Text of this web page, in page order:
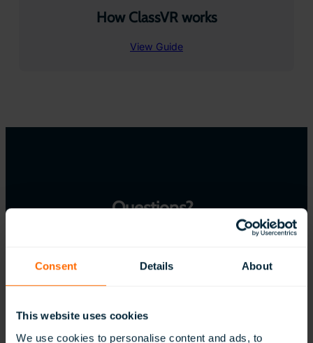
Consent Details About
This website uses cookies
We use cookies to personalise content and ads, to
How ClassVR works
View Guide
Questions?
Our global team is here to help with your enquiry